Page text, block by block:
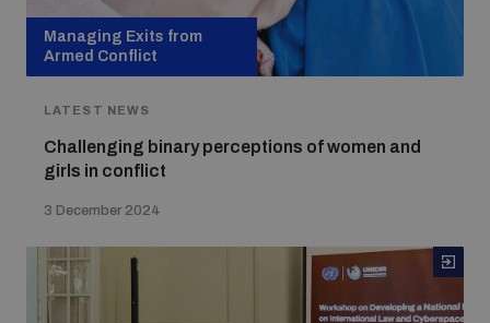
Managing Exits from
Armed Conflict
LATEST NEWS
Challenging binary perceptions of women and
girls in conflict
3 December 2024